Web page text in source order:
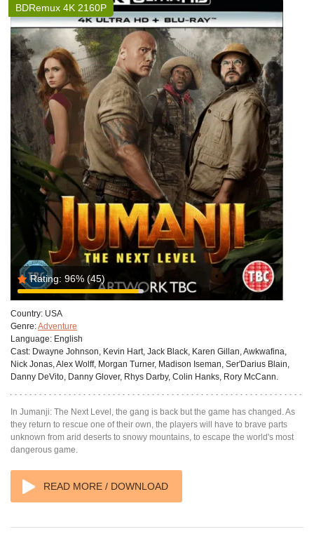
Rating: 96% (45)
BDRemux 4K 2160P
Country: USA
Genre:Adventure
Language: English
Cast: Dwayne Johnson, Kevin Hart, Jack Black, Karen Gillan, Awkwafina,
Nick Jonas, Alex Wolff, Morgan Turner, Madison Iseman, Ser'Darius Blain,
Danny DeVito, Danny Glover, Rhys Darby, Colin Hanks, Rory McCann.
In Jumanji: The Next Level, the gang is back but the game has changed. As
they return to rescue one of their own, the players will have to brave parts
unknown from arid deserts to snowy mountains, to escape the world's most
dangerous game.
READ MORE / DOWNLOAD